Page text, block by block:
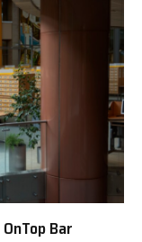
Bar